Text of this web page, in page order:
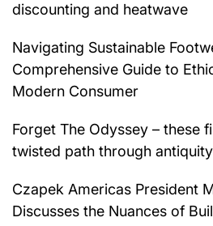
discounting and heatwave
Navigating Sustainable
Comprehensive Guide to
Modern Consumer
Forget The Odyssey – these
twisted path through antiquity
Czapek Americas President
Discusses the Nuances of